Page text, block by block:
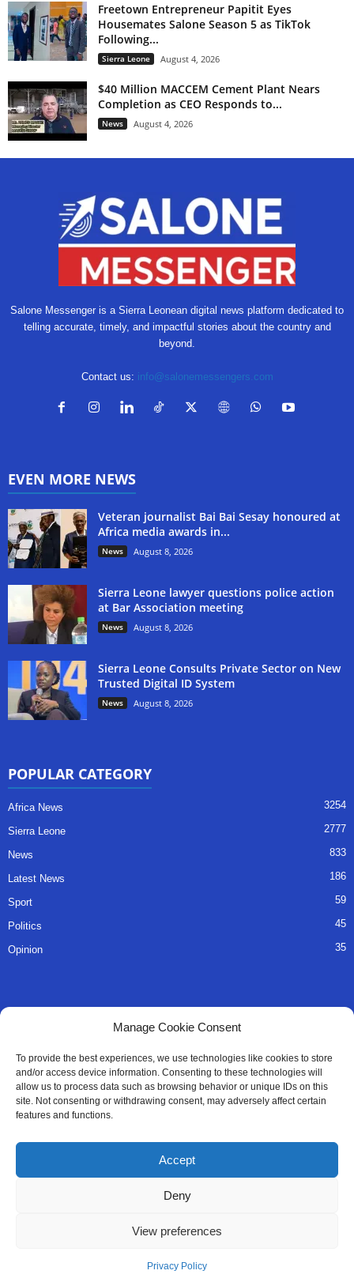
Manage Cookie Consent
To provide the best experiences, we use technologies like cookies to store
and/or access device information. Consenting to these technologies will
allow us to process data such as browsing behavior or unique IDs on this
site. Not consenting or withdrawing consent, may adversely affect certain
features and functions.
Accept
Deny
View preferences
Privacy Policy
Freetown Entrepreneur Papitit Eyes
Housemates Salone Season 5 as TikTok
Following...
Sierra Leone August 4, 2026
$40 Million MACCEM Cement Plant Nears
Completion as CEO Responds to...
News August 4, 2026
Salone Messenger is a Sierra Leonean digital news platform dedicated to
telling accurate, timely, and impactful stories about the country and
beyond.
Contact us: info@salonemessengers.com
EVEN MORE NEWS
Veteran journalist Bai Bai Sesay honoured at
Africa media awards in...
News August 8, 2026
Sierra Leone lawyer questions police action
at Bar Association meeting
News August 8, 2026
Sierra Leone Consults Private Sector on New
Trusted Digital ID System
News August 8, 2026
POPULAR CATEGORY
Africa News 3254
Sierra Leone 2777
News 833
Latest News 186
Sport 59
Politics 45
Opinion 35
About Us
Advertise
Contact
Editorial Policy
© All Right Reserved SaloneMessenger - 2025